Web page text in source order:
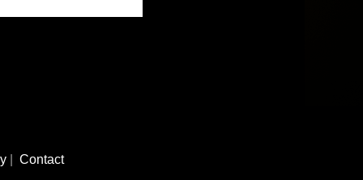
Contact